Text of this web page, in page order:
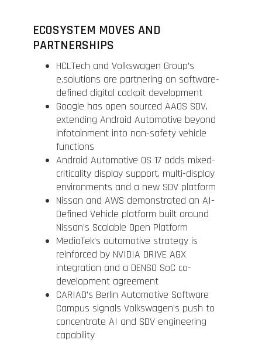
ECOSYSTEM MOVES AND
PARTNERSHIPS
HCLTech and Volkswagen Group’s
e.solutions are partnering on software-
defined digital cockpit development
Google has open sourced AAOS SDV,
extending Android Automotive beyond
infotainment into non-safety vehicle
functions
Android Automotive OS 17 adds mixed-
criticality display support, multi-display
environments and a new SDV platform
Nissan and AWS demonstrated an AI-
Defined Vehicle platform built around
Nissan’s Scalable Open Platform
MediaTek’s automotive strategy is
reinforced by NVIDIA DRIVE AGX
integration and a DENSO SoC co-
development agreement
CARIAD’s Berlin Automotive Software
Campus signals Volkswagen’s push to
concentrate AI and SDV engineering
capability